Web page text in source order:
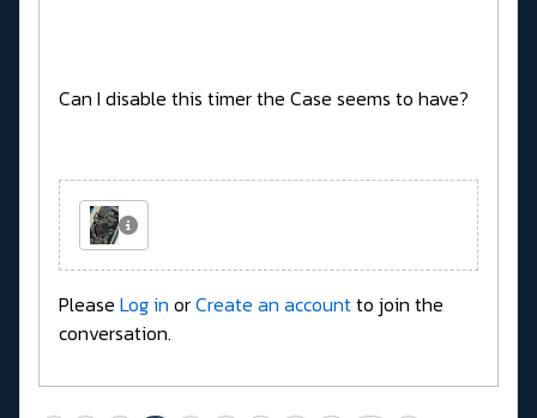
Can I disable this timer the Case seems to have?
Please Log in orCreate an accountto join the
conversation.